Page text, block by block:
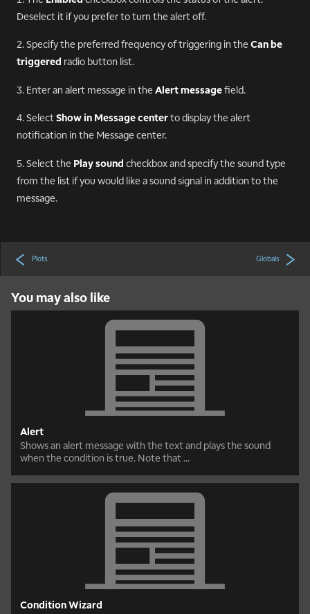
Deselect it if you prefer to turn the alert off.
2. Specify the preferred frequency of triggering in theCan be
triggered radio button list.
3. Enter an alert message in theAlert messagefield.
4. SelectShow in Message centerto display the alert
notification in the Message center.
5. Select the Play sound checkbox and specify the sound type
from the list if you would like a sound signal in addition to the
message.
Plots Globals
You may also like
Alert
Shows an alert message with the text and plays the sound
when the condition is true. Note that ...
Condition Wizard